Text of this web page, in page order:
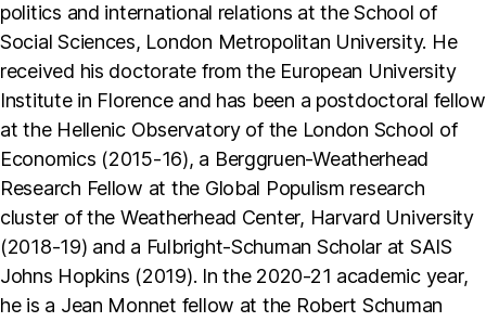
politics and international relations at the School of
Social Sciences, London Metropolitan University. He
received his doctorate from the European University
Institute in Florence and has been a postdoctoral fellow
at the Hellenic Observatory of the London School of
Economics (2015-16), a Berggruen-Weatherhead
Research Fellow at the Global Populism research
cluster of the Weatherhead Center, Harvard University
(2018-19) and a Fulbright-Schuman Scholar at SAIS
Johns Hopkins (2019). In the 2020-21 academic year,
he is a Jean Monnet fellow at the Robert Schuman